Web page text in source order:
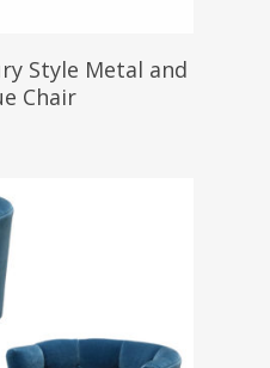
Style Metal and
Chair